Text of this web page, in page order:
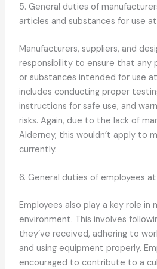
5. General duties of
articles and substances for use
Manufacturers, suppliers, and
responsibility to ensure that any
or substances intended for use
includes conducting proper
instructions for safe use, and
risks. Again, due to the lack of
Alderney, this wouldn’t apply to
currently.
6. General duties of employees
Employees also play a key role in
environment. This involves
they’ve received, adhering to
and using equipment properly.
encouraged to contribute to a